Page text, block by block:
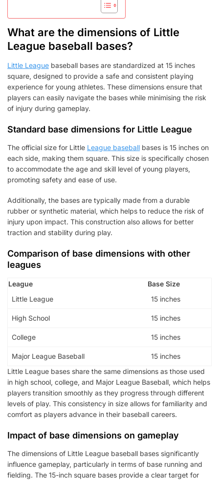
What are the dimensions of Little
League baseball bases?
Little League baseball bases are standardized at 15 inches
square, designed to provide a safe and consistent playing
experience for young athletes. These dimensions ensure that
players can easily navigate the bases while minimising the risk
of injury during gameplay.
Standard base dimensions for Little League
The official size for Little League baseball bases is 15 inches on
each side, making them square. This size is specifically chosen
to accommodate the age and skill level of young players,
promoting safety and ease of use.
Additionally, the bases are typically made from a durable
rubber or synthetic material, which helps to reduce the risk of
injury upon impact. This construction also allows for better
traction and stability during play.
Comparison of base dimensions with other
leagues
League
Base Size
Little League
15 inches
High School 15 inches
College 15 inches
Major League Baseball
15 inches
Little League bases share the same dimensions as those used
in high school, college, and Major League Baseball, which helps
players transition smoothly as they progress through different
levels of play. This consistency in size allows for familiarity and
comfort as players advance in their baseball careers.
Impact of base dimensions on gameplay
The dimensions of Little League baseball bases significantly
influence gameplay, particularly in terms of base running and
fielding. The 15-inch square bases provide a clear target for